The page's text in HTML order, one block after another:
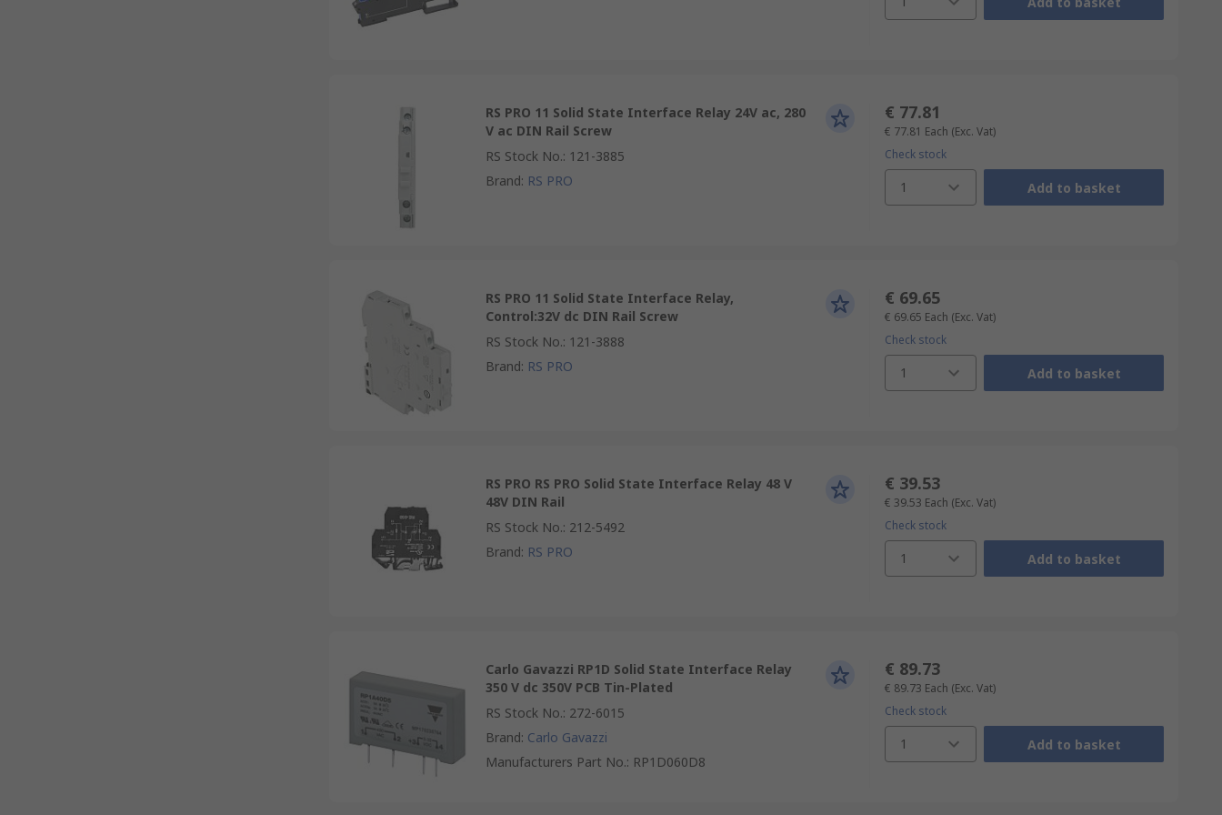
RS PRO 11 Solid State Interface Relay 24V ac, 280
V ac DIN Rail Screw
RS Stock No.: 121-3885
Brand: RS PRO
€ 77.81
€ 77.81 Each (Exc. Vat)
Check stock
1 Add to basket
RS PRO 11 Solid State Interface Relay,
Control:32V dc DIN Rail Screw
RS Stock No.: 121-3888
Brand: RS PRO
€ 69.65
€ 69.65 Each (Exc. Vat)
Check stock
1 Add to basket
RS PRO RS PRO Solid State Interface Relay 48 V
48V DIN Rail
RS Stock No.: 212-5492
Brand: RS PRO
€ 39.53
€ 39.53 Each (Exc. Vat)
Check stock
1 Add to basket
Carlo Gavazzi RP1D Solid State Interface Relay
350 V dc 350V PCB Tin-Plated
RS Stock No.: 272-6015
Brand: Carlo Gavazzi
Manufacturers Part No.: RP1D060D8
€ 89.73
€ 89.73 Each (Exc. Vat)
Check stock
1 Add to basket